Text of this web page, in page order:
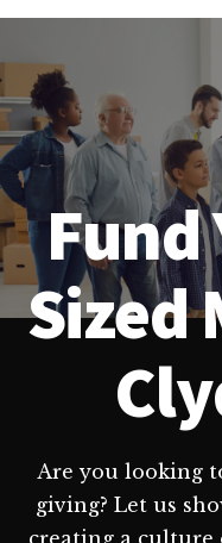
Fund
Sized
Are you looking
giving? Let us
creating a culture